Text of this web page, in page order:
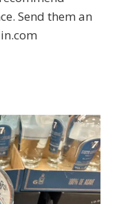
Send them an